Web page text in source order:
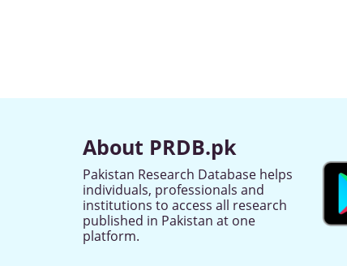
About PRDB.pk
Pakistan Research Database helps
individuals, professionals and
institutions to access all research
published in Pakistan at one
platform.